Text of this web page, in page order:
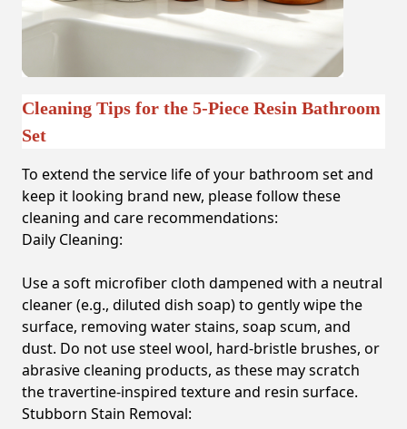
Cleaning Tips for the 5-Piece Resin Bathroom
Set
To extend the service life of your bathroom set and
keep it looking brand new, please follow these
cleaning and care recommendations:
Daily Cleaning:
Use a soft microfiber cloth dampened with a neutral
cleaner (e.g., diluted dish soap) to gently wipe the
surface, removing water stains, soap scum, and
dust. Do not use steel wool, hard-bristle brushes, or
abrasive cleaning products, as these may scratch
the travertine-inspired texture and resin surface.
Stubborn Stain Removal: